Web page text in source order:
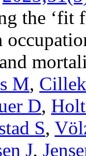
the ‘fit
M,
D,
S,
J,